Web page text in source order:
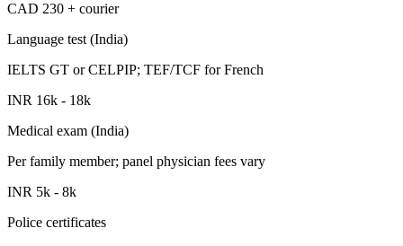
CAD 230 + courier
Language test (India)
IELTS GT or CELPIP; TEF/TCF for French
INR 16k - 18k
Medical exam (India)
Per family member; panel physician fees vary
INR 5k - 8k
Police certificates